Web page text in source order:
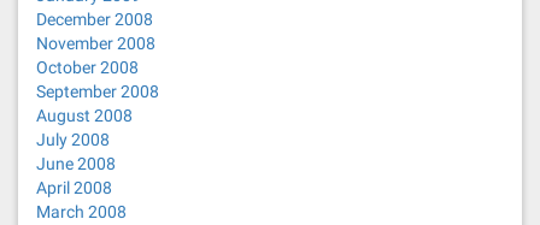
December 2008
November 2008
October 2008
September 2008
August 2008
July 2008
June 2008
April 2008
March 2008